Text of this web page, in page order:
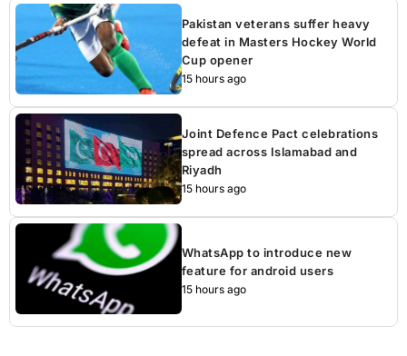
Pakistan veterans suffer heavy
defeat in Masters Hockey World
Cup opener
15 hours ago
Joint Defence Pact celebrations
spread across Islamabad and
Riyadh
15 hours ago
WhatsApp to introduce new
feature for android users
15 hours ago